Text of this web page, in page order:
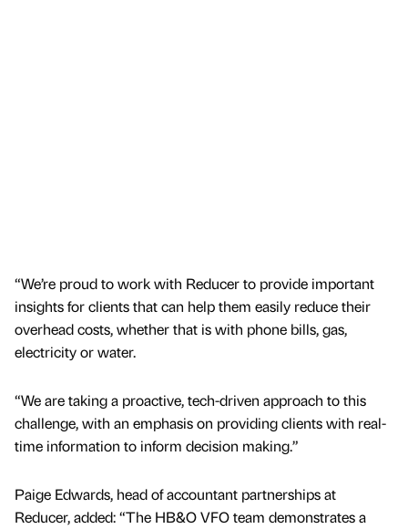
“We’re proud to work with Reducer to provide important
insights for clients that can help them easily reduce their
overhead costs, whether that is with phone bills, gas,
electricity or water.
“We are taking a proactive, tech-driven approach to this
challenge, with an emphasis on providing clients with real-
time information to inform decision making.”
Paige Edwards, head of accountant partnerships at
Reducer, added: “The HB&O VFO team demonstrates a